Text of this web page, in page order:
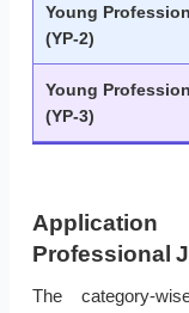
Young
(YP-2)
Young
(YP-3)
Professional
The category-